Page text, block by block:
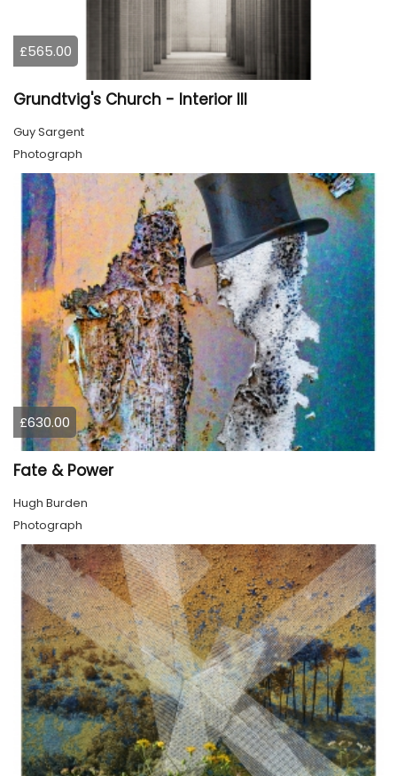
£565.00
Grundtvig's Church - Interior III
Guy Sargent
Photograph
£630.00
Fate & Power
Hugh Burden
Photograph